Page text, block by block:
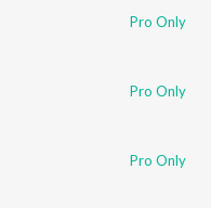
Pro Only
Pro Only
Pro Only